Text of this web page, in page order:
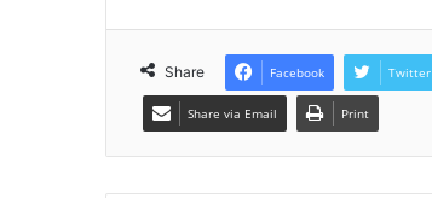
Share Facebook Twitter
Share via Email Print